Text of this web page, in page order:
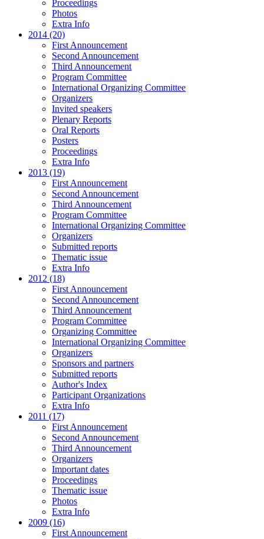
Proceedings
Photos
Extra Info
2014 (20)
First Announcement
Second Announcement
Third Announcement
Program Committee
International Organizing Committee
Organizers
Invited speakers
Plenary Reports
Oral Reports
Posters
Proceedings
Extra Info
2013 (19)
First Announcement
Second Announcement
Third Announcement
Program Committee
International Organizing Committee
Organizers
Submitted reports
Thematic issue
Extra Info
2012 (18)
First Announcement
Second Announcement
Third Announcement
Program Committee
Organizing Committee
International Organizing Committee
Organizers
Sponsors and partners
Submitted reports
Author's Index
Participant Organizations
Extra Info
2011 (17)
First Announcement
Second Announcement
Third Announcement
Organizers
Important dates
Proceedings
Thematic issue
Photos
Extra Info
2009 (16)
First Announcement